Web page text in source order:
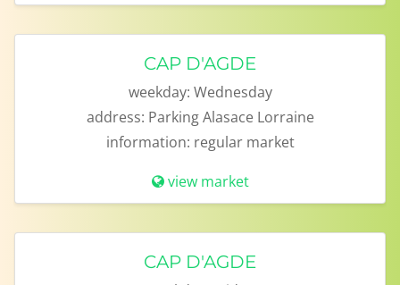
CAP D'AGDE
weekday: Wednesday
address: Parking Alasace Lorraine
information: regular market
view market
CAP D'AGDE